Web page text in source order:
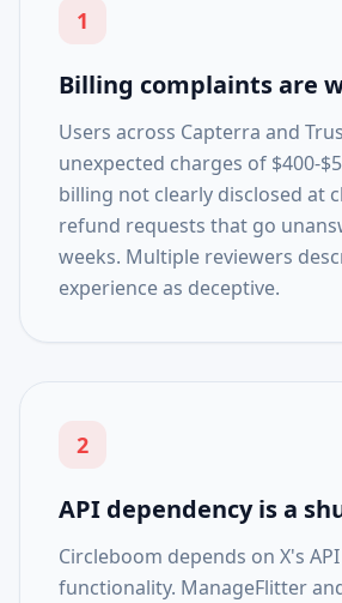
1
Billing complaints are
Users across Capterra and
unexpected charges of $400-
billing not clearly disclosed at
refund requests that go
weeks. Multiple reviewers
experience as deceptive.
2
API dependency is a
Circleboom depends on X's
functionality. ManageFlitter